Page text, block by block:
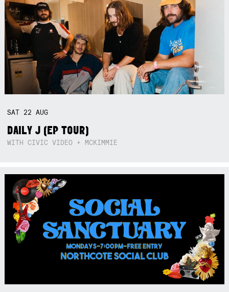
SAT 22AUG
DAILY J (EP TOUR)
WITH CIVIC VIDEO + MCKIMMIE